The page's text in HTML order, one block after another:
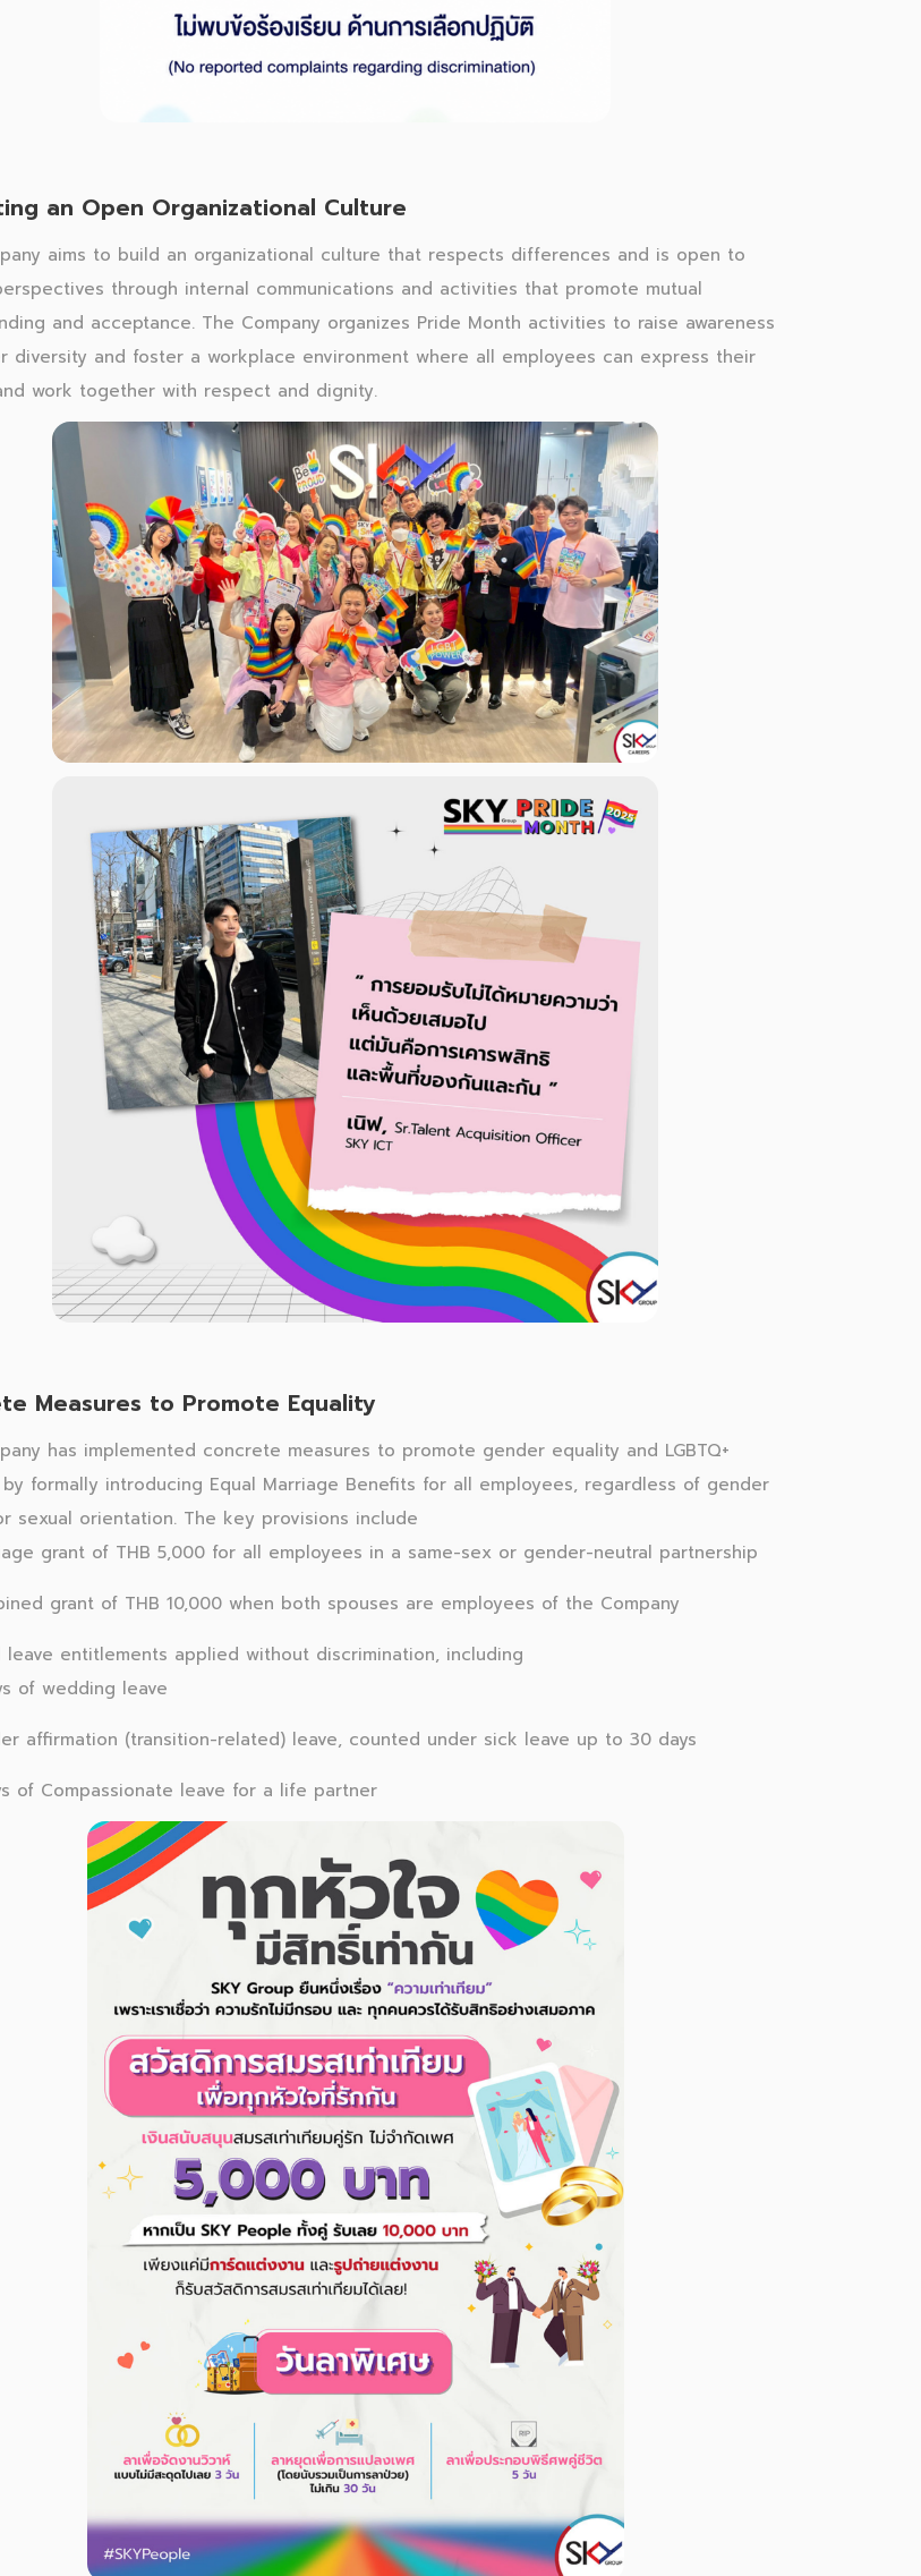
an Open Organizational Culture
aims to build an organizational culture that respects differences and is open to
through internal communications and activities that promote mutual
and acceptance. The Company organizes Pride Month activities to raise awareness
diversity and foster a workplace environment where all employees can express their
work together with respect and dignity.
Measures to Promote Equality
has implemented concrete measures to promote gender equality and LGBTQ+
formally introducing Equal Marriage Benefits for all employees, regardless of gender
sexual orientation. The key provisions include
grant of THB 5,000 for all employees in a same-sex or gender-neutral partnership
grant of THB 10,000 when both spouses are employees of the Company
leave entitlements applied without discrimination, including
of wedding leave
affirmation (transition-related) leave, counted under sick leave up to 30 days
of Compassionate leave for a life partner